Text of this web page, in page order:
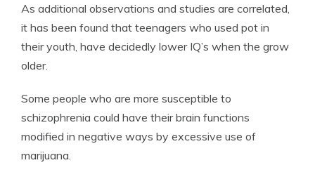
As additional observations and studies are correlated,
it has been found that teenagers who used pot in
their youth, have decidedly lower IQ’s when the grow
older.
Some people who are more susceptible to
schizophrenia could have their brain functions
modified in negative ways by excessive use of
marijuana.